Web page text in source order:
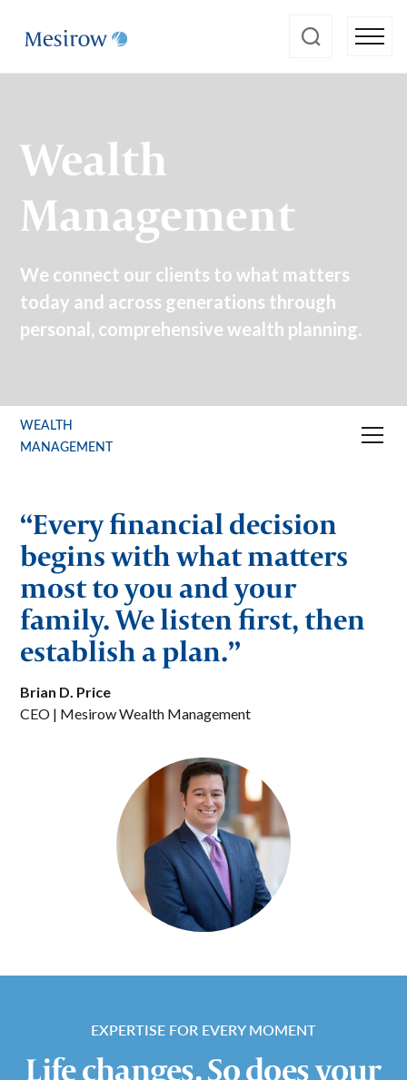
Wealth
Management
We connect our clients to what matters
today and across generations through
personal, comprehensive wealth planning.
WEALTH
MANAGEMENT
“Every financial decision
begins with what matters
most to you and your
family. We listen first, then
establish a plan.”
Brian D. Price
CEO | Mesirow Wealth Management
EXPERTISE FOR EVERY MOMENT
Life changes. So does your